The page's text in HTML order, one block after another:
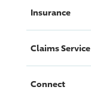
Insurance
Claims Service
Connect